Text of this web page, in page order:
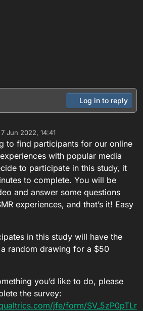
Log in to reply
7 Jun 2022, 14:41
by
to find participants for our online
with popular media
to participate in this study, it
to complete. You will be
and answer some questions
experiences, and that’s it! Easy
in this study will have the
random drawing for a $50
you’d like to do, please
the survey:
jfe/form/SV_5zP0pTLr